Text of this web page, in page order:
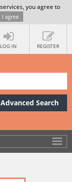
you agree to
I agree
LOG IN REGISTER
Advanced Search